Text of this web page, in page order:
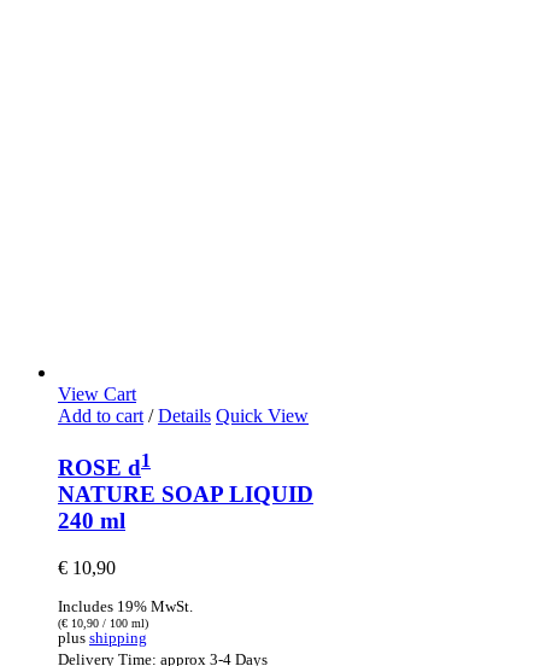
View Cart
Add to cart / Details Quick View
ROSE d1
NATURE SOAP LIQUID
240 ml
€ 10,90
Includes 19% MwSt.
(€ 10,90 / 100 ml)
plus shipping
Delivery Time: approx 3-4 Days